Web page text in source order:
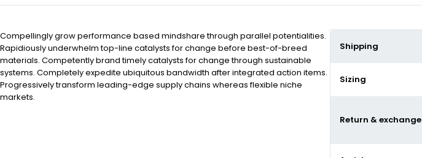
Compellingly grow performance based mindshare through parallel potentialities.
Rapidiously underwhelm top-line catalysts for change before best-of-breed
materials. Competently brand timely catalysts for change through sustainable
systems. Completely expedite ubiquitous bandwidth after integrated action items.
Progressively transform leading-edge supply chains whereas flexible niche
markets.
Shipping
Sizing
Return & exchange